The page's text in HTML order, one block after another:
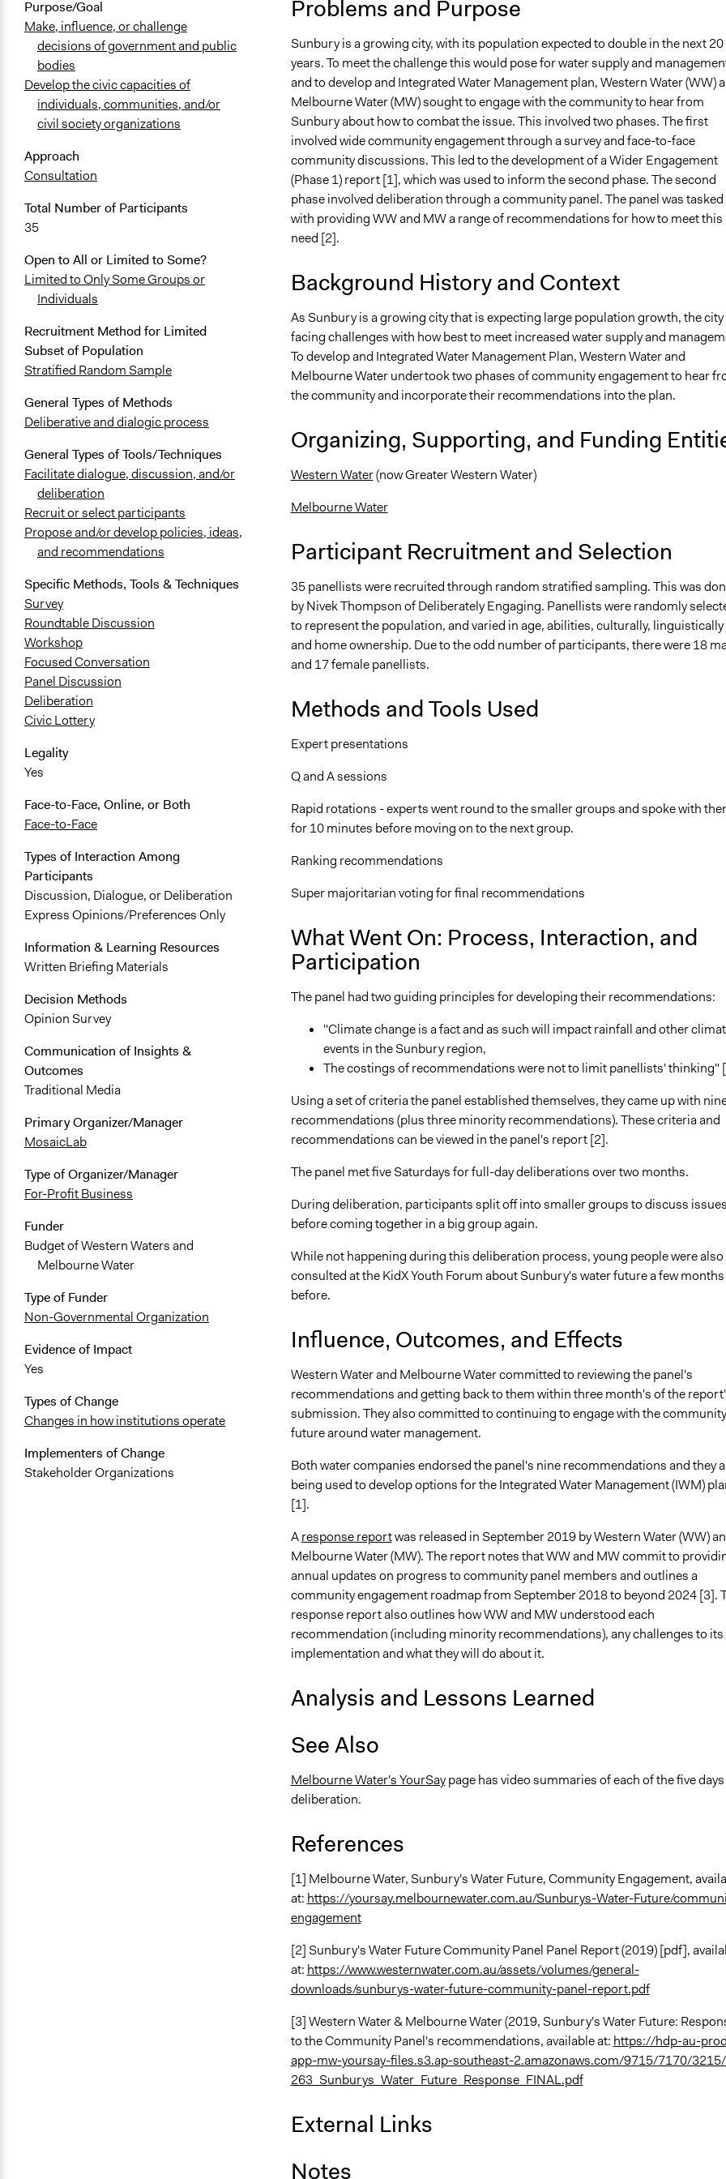
Purpose/Goal
Make, influence, or challenge
decisions of government and public
bodies
Develop the civic capacities of
individuals, communities, and/or
civil society organizations
Approach
Consultation
Total Number of Participants
35
Open to All or Limited to Some?
Limited to Only Some Groups or
Individuals
Recruitment Method for Limited
Subset of Population
Stratified Random Sample
General Types of Methods
Deliberative and dialogic process
General Types of Tools/Techniques
Facilitate dialogue, discussion, and/or
deliberation
Recruit or select participants
Propose and/or develop policies, ideas,
and recommendations
Specific Methods, Tools & Techniques
Survey
Roundtable Discussion
Workshop
Focused Conversation
Panel Discussion
Deliberation
Civic Lottery
Legality
Yes
Face-to-Face, Online, or Both
Face-to-Face
Types of Interaction Among
Participants
Discussion, Dialogue, or Deliberation
Express Opinions/Preferences Only
Information & Learning Resources
Written Briefing Materials
Decision Methods
Opinion Survey
Communication of Insights &
Outcomes
Traditional Media
Primary Organizer/Manager
MosaicLab
Type of Organizer/Manager
For-Profit Business
Funder
Budget of Western Waters and
Melbourne Water
Type of Funder
Non-Governmental Organization
Evidence of Impact
Yes
Types of Change
Changes in how institutions operate
Implementers of Change
Stakeholder Organizations
Problems and Purpose
Sunbury is a growing city, with its population expected to double in the next 20
years. To meet the challenge this would pose for water supply and
and to develop and Integrated Water Management plan, Western Water (WW)
Melbourne Water (MW) sought to engage with the community to hear from
Sunbury about how to combat the issue. This involved two phases. The first
involved wide community engagement through a survey and face-to-face
community discussions. This led to the development of a Wider Engagement
(Phase 1) report [1], which was used to inform the second phase. The second
phase involved deliberation through a community panel. The panel was tasked
with providing WW and MW a range of recommendations for how to meet this
need [2].
Background History and Context
As Sunbury is a growing city that is expecting large population growth, the city
facing challenges with how best to meet increased water supply and
To develop and Integrated Water Management Plan, Western Water and
Melbourne Water undertook two phases of community engagement to hear
the community and incorporate their recommendations into the plan.
Organizing, Supporting, and Funding
Western Water(now Greater Western Water)
Melbourne Water
Participant Recruitment and Selection
35 panellists were recruited through random stratified sampling. This was
by Nivek Thompson of Deliberately Engaging. Panellists were randomly
to represent the population, and varied in age, abilities, culturally, linguistically
and home ownership. Due to the odd number of participants, there were 18
and 17 female panellists.
Methods and Tools Used
Expert presentations
Q and A sessions
Rapid rotations - experts went round to the smaller groups and spoke with
for 10 minutes before moving on to the next group.
Ranking recommendations
Super majoritarian voting for final recommendations
What Went On: Process, Interaction, and
Participation
The panel had two guiding principles for developing their recommendations:
"Climate change is a fact and as such will impact rainfall and other
events in the Sunbury region,
The costings of recommendations were not to limit panellists' thinking"
Using a set of criteria the panel established themselves, they came up with
recommendations (plus three minority recommendations). These criteria and
recommendations can be viewed in the panel's report [2].
The panel met five Saturdays for full-day deliberations over two months.
During deliberation, participants split off into smaller groups to discuss issues
before coming together in a big group again.
While not happening during this deliberation process, young people were also
consulted at the KidX Youth Forum about Sunbury's water future a few months
before.
Influence, Outcomes, and Effects
Western Water and Melbourne Water committed to reviewing the panel's
recommendations and getting back to them within three month's of the
submission. They also committed to continuing to engage with the
future around water management.
Both water companies endorsed the panel's nine recommendations and they
being used to develop options for the Integrated Water Management (IWM)
[1].
Aresponse reportwas released in September 2019 by Western Water (WW)
Melbourne Water (MW). The report notes that WW and MW commit to
annual updates on progress to community panel members and outlines a
community engagement roadmap from September 2018 to beyond 2024 [3].
response report also outlines how WW and MW understood each
recommendation (including minority recommendations), any challenges to its
implementation and what they will do about it.
Analysis and Lessons Learned
See Also
Melbourne Water's YourSaypage has video summaries of each of the five
deliberation.
References
[1] Melbourne Water, Sunbury's Water Future, Community Engagement,
at: https://yoursay.melbournewater.com.au/Sunburys-Water-Future/
engagement
[2] Sunbury's Water Future Community Panel Panel Report (2019) [pdf],
at: https://www.westernwater.com.au/assets/volumes/general-
downloads/sunburys-water-future-community-panel-report.pdf
[3] Western Water & Melbourne Water (2019, Sunbury's Water Future:
to the Community Panel's recommendations, available at: https://hdp-au-
app-mw-yoursay-files.s3.ap-southeast-2.amazonaws.com/9715/7170/
263_Sunburys_Water_Future_Response_FINAL.pdf
External Links
Notes